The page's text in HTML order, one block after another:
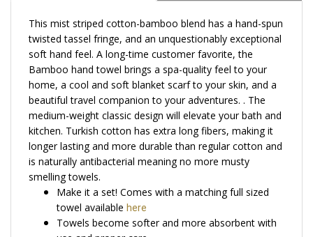
This mist striped cotton-bamboo blend has a hand-spun
twisted tassel fringe, and an unquestionably exceptional
soft hand feel. A long-time customer favorite, the
Bamboo hand towel brings a spa-quality feel to your
home, a cool and soft blanket scarf to your skin, and a
beautiful travel companion to your adventures. . The
medium-weight classic design will elevate your bath and
kitchen. T urkish cotton has extra long fibers, making it
longer lasting and more durable than regular cotton and
is naturally antibacterial meaning no more musty
smelling towels.
Make it a set! Comes with a matching full sized
towel available here
Towels become softer and more absorbent with